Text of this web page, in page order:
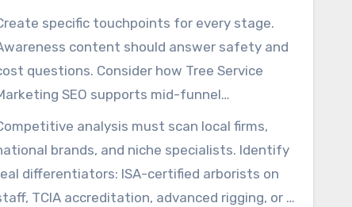
usually follows urgent risk or
and leans on fast-response
pages and PPC. Plant-health-care is a longer
that benefits from trust-building
specific touchpoints for every stage.
content should answer safety and
questions. Consider how Tree Service
SEO supports mid-funnel
pages that convert to calls or form
fills. For plant-health-care, include drip emails
that warm up leads before proposing recurring
contracts.
analysis must scan local firms,
brands, and niche specialists. Identify
differentiators: ISA-certified arborists on
TCIA accreditation, advanced rigging, or a